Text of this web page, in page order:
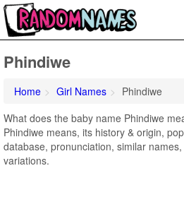
Phindiwe
Home Girl Names
Phindiwe
What does the baby name Phindiwe
Phindiwe means, its history & origin,
database, pronunciation, similar
variations.